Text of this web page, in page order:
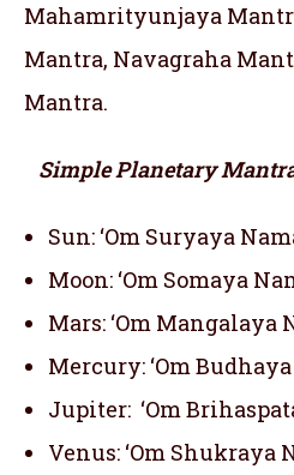
Mahamrityunjaya
Mantra, Navagraha
Mantra.
Simple Planetary
Sun: ‘Om Suryaya
Moon: ‘Om Somaya
Mars: ‘Om Mangalaya
Mercury: ‘Om Budhaya
Jupiter: ‘Om
Venus: ‘Om Shukraya